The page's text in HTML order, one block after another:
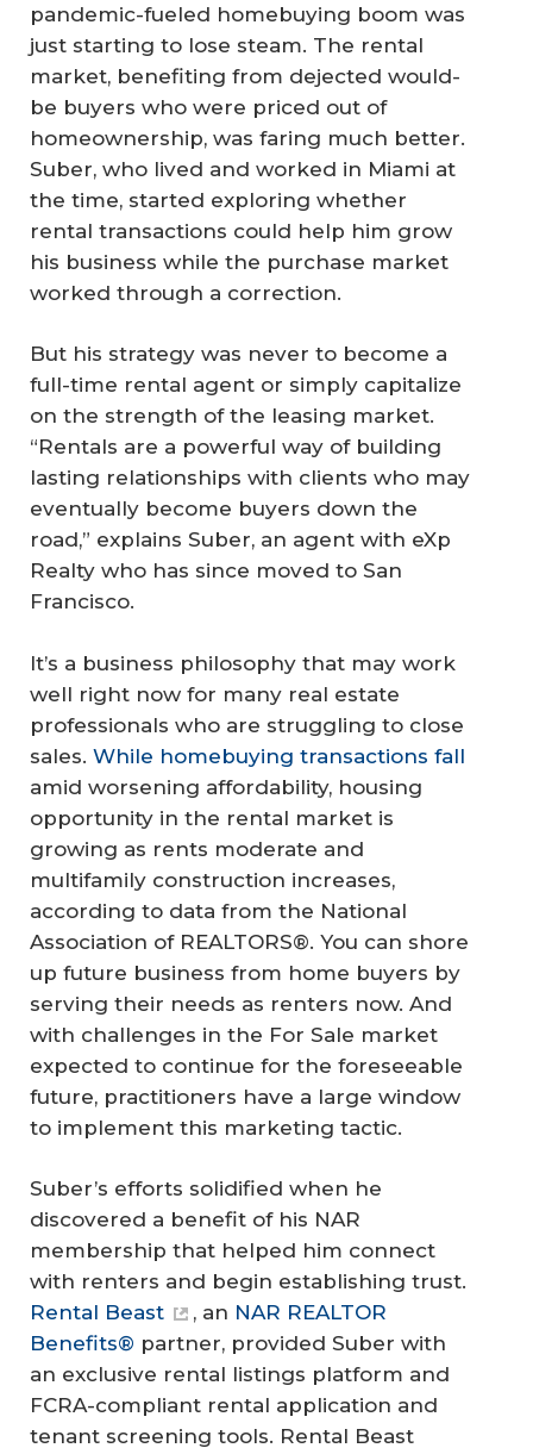
pandemic-fueled homebuying boom was
just starting to lose steam. The rental
market, benefiting from dejected would-
be buyers who were priced out of
homeownership, was faring much better.
Suber, who lived and worked in Miami at
the time, started exploring whether
rental transactions could help him grow
his business while the purchase market
worked through a correction.
But his strategy was never to become a
full-time rental agent or simply capitalize
on the strength of the leasing market.
“Rentals are a powerful way of building
lasting relationships with clients who may
eventually become buyers down the
road,” explains Suber, an agent with eXp
Realty who has since moved to San
Francisco.
It’s a business philosophy that may work
well right now for many real estate
professionals who are struggling to close
sales. While homebuying transactions fall
amid worsening affordability, housing
opportunity in the rental market is
growing as rents moderate and
multifamily construction increases,
according to data from the National
Association of REALTORS®. You can shore
up future business from home buyers by
serving their needs as renters now. And
with challenges in the For Sale market
expected to continue for the foreseeable
future, practitioners have a large window
to implement this marketing tactic.
Suber’s efforts solidified when he
discovered a benefit of his NAR
membership that helped him connect
with renters and begin establishing trust.
Rental Beast
, an NAR REALTOR
Benefits® partner, provided Suber with
an exclusive rental listings platform and
FCRA-compliant rental application and
tenant screening tools. Rental Beast